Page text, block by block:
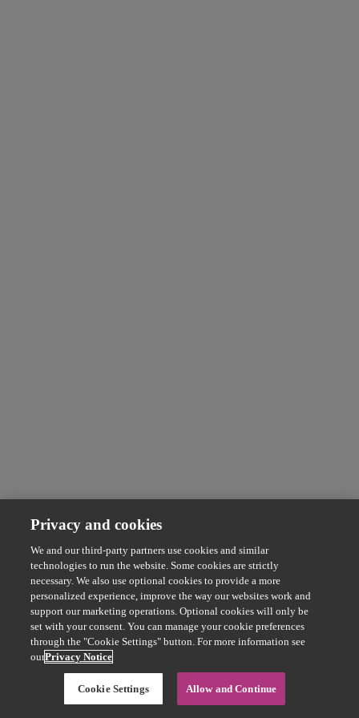
Privacy and cookies
We and our third-party partners use cookies and similar
technologies to run the website. Some cookies are strictly
necessary. We also use optional cookies to provide a more
personalized experience, improve the way our websites work and
support our marketing operations. Optional cookies will only be
set with your consent. You can manage your cookie preferences
through the "Cookie Settings" button. For more information see
ourPrivacy Notice
Cookie Settings Allow and Continue